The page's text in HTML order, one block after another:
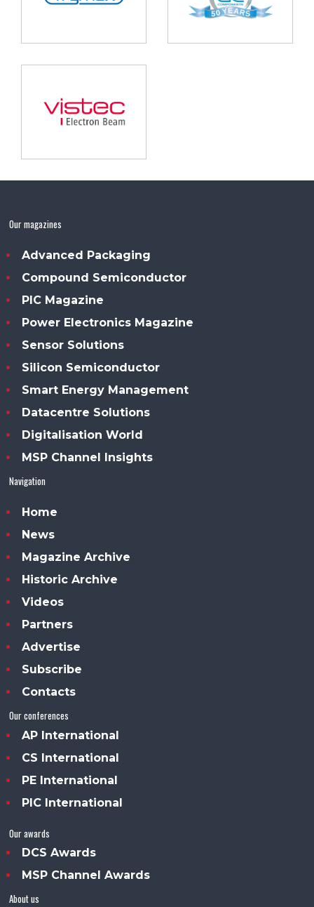
Our magazines
Advanced Packaging
Compound Semiconductor
PIC Magazine
Power Electronics Magazine
Sensor Solutions
Silicon Semiconductor
Smart Energy Management
Datacentre Solutions
Digitalisation World
MSP Channel Insights
Navigation
Home
News
Magazine Archive
Historic Archive
Videos
Partners
Advertise
Subscribe
Contacts
Our conferences
AP International
CS International
PE International
PIC International
Our awards
DCS Awards
MSP Channel Awards
About us